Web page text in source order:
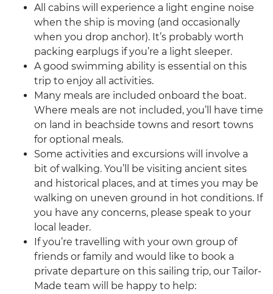
All cabins will experience a light engine noise
when the ship is moving (and occasionally
when you drop anchor). It’s probably worth
packing earplugs if you’re a light sleeper.
A good swimming ability is essential on this
trip to enjoy all activities.
Many meals are included onboard the boat.
Where meals are not included, you’ll have time
on land in beachside towns and resort towns
for optional meals.
Some activities and excursions will involve a
bit of walking. You’ll be visiting ancient sites
and historical places, and at times you may be
walking on uneven ground in hot conditions. If
you have any concerns, please speak to your
local leader.
If you’re travelling with your own group of
friends or family and would like to book a
private departure on this sailing trip, our Tailor-
Made team will be happy to help: